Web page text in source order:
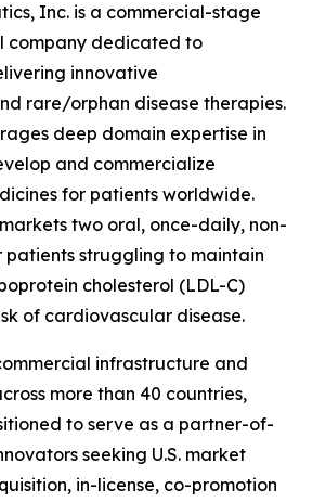
Inc. is a commercial-stage
company dedicated to
innovative
rare/orphan disease therapies.
deep domain expertise in
and commercialize
for patients worldwide.
two oral, once-daily, non-
patients struggling to maintain
cholesterol (LDL-C)
of cardiovascular disease.
infrastructure and
more than 40 countries,
to serve as a partner-of-
seeking U.S. market
in-license, co-promotion